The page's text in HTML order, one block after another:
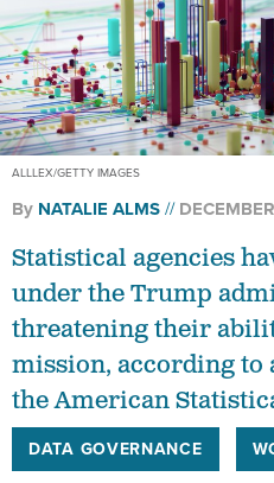
ALLLEX/GETTY IMAGES
By NATALIE ALMS
Statistical agencies
under the Trump
threatening their
mission, according
the American
DATA GOVERNANCE